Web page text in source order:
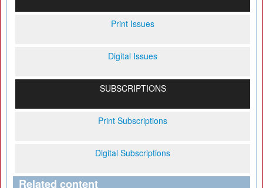
Print Issues
Digital Issues
SUBSCRIPTIONS
Print Subscriptions
Digital Subscriptions
Related content